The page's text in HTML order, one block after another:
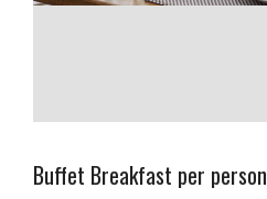
Buffet Breakfast per person